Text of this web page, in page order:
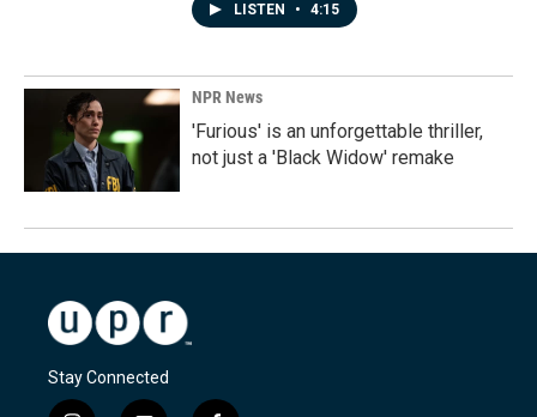
LISTEN • 4:15
NPR News
'Furious' is an unforgettable thriller,
not just a 'Black Widow' remake
Stay Connected